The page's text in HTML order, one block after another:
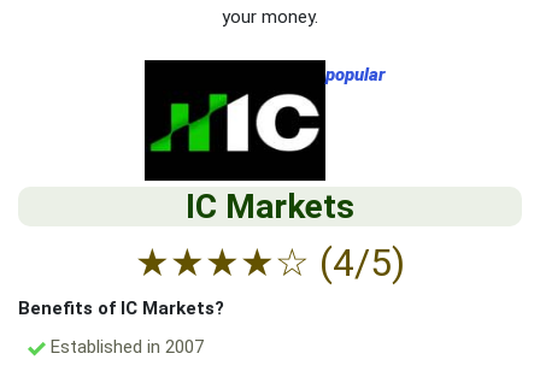
your money.
popular
IC Markets
★★★★☆ (4/5)
Benefits of IC Markets?
Established in 2007